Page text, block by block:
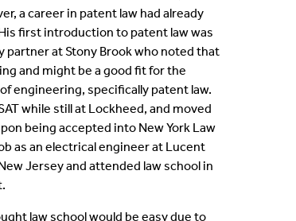
a career in patent law had already
first introduction to patent law was
partner at Stony Brook who noted that
and might be a good fit for the
engineering, specifically patent law.
while still at Lockheed, and moved
being accepted into New York Law
as an electrical engineer at Lucent
Jersey and attended law school in
law school would be easy due to